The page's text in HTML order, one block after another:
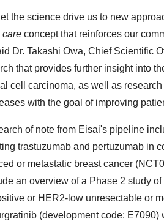
the science drive us to new
care concept that reinforces our
Dr. Takashi Owa, Chief Scientific
that provides further insight into
cell carcinoma, as well as
with the goal of improving
of note from Eisai's pipeline
trastuzumab and pertuzumab in
or metastatic breast cancer (
an overview of a Phase 2 study
or HER2-low unresectable or
(development code: